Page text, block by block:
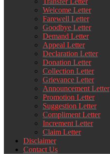
Welcome Letter
Farewell Letter
Goodbye Letter
Demand Letter
Appeal Letter
Declaration Letter
Donation Letter
Collection Letter
Grievance Letter
Announcement Letter
Promotion Letter
Suggestion Letter
Compliment Letter
Increment Letter
Claim Letter
Disclaimer
Contact Us